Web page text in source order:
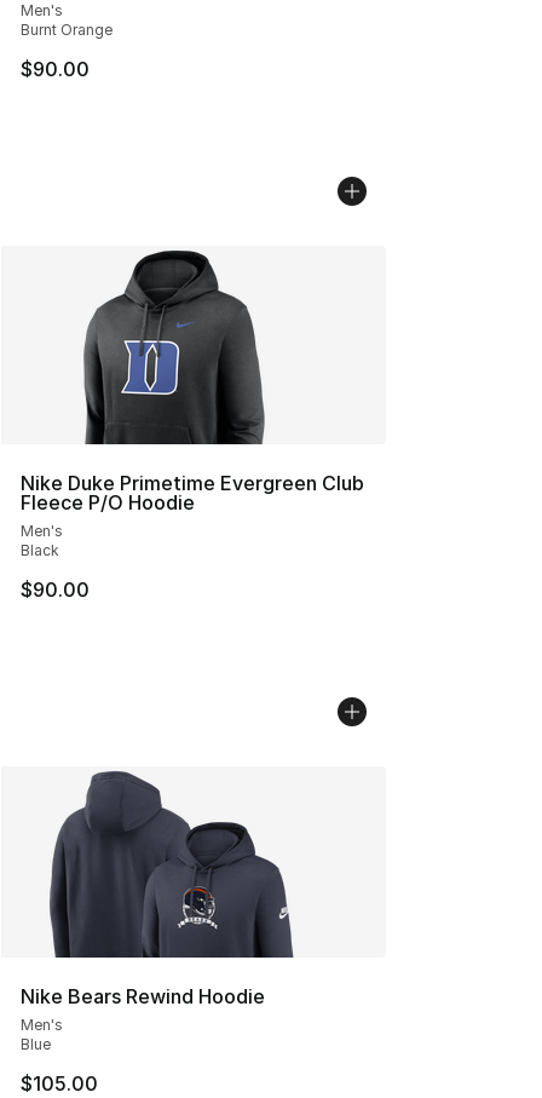
Men's
Burnt Orange
$90.00
Nike Duke Primetime Evergreen Club
Fleece P/O Hoodie
Men's
Black
$90.00
Nike Bears Rewind Hoodie
Men's
Blue
$105.00